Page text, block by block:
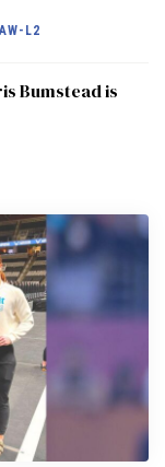
L2
Bumstead is